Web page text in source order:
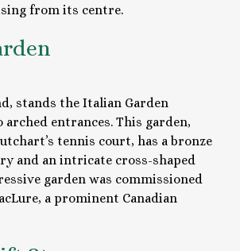
from its centre.
stands the Italian Garden
arched entrances. This garden,
tennis court, has a bronze
and an intricate cross-shaped
garden was commissioned
a prominent Canadian